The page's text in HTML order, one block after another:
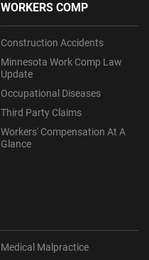
Medical Malpractice
WORKERS COMP
Construction Accidents
Minnesota Work Comp Law
Update
Occupational Diseases
Third Party Claims
Workers' Compensation At A
Glance